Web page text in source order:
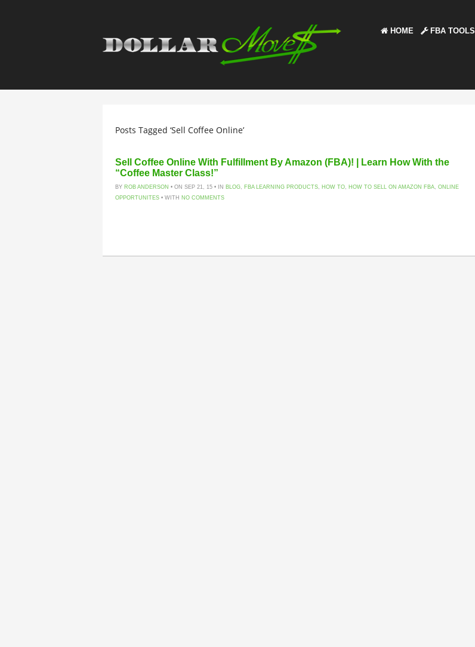
HOME FBA TOOLS
Posts Tagged ‘Sell Coffee Online’
Sell Coffee Online With Fulfillment By Amazon (FBA)! | Learn How With the
“Coffee Master Class!”
BY ROB ANDERSON • ON SEP 21, 15 • IN BLOG, FBA LEARNING PRODUCTS, HOW TO, HOW TO SELL ON AMAZON FBA, ONLINE
OPPORTUNITES• WITH NO COMMENTS